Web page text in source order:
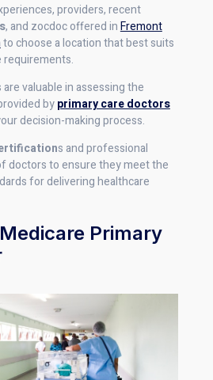
providers, recent
, and zocdoc offered inFremont
to choose a location that best suits
requirements.
valuable in assessing the
byprimary care doctors
decision-making process.
s and professional
doctors to ensure they meet the
for delivering healthcare
Primary